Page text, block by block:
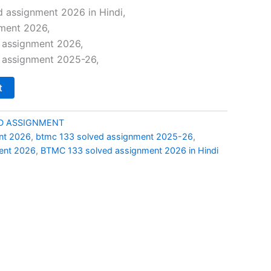
price
is:
₹49.00.
assignment 2026 in Hindi,
2026,
2026,
2025-26,
ASSIGNMENT
2026, btmc 133 solved assignment 2025-26,
2026, BTMC 133 solved assignment 2026 in Hindi